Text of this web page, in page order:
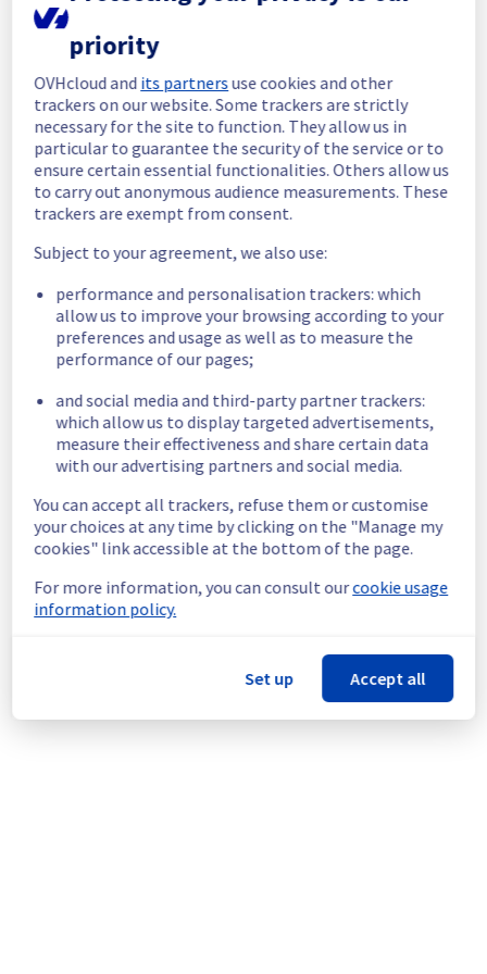
In progress
Scheduled maintenance is currently in
progress. We will provide updates as
necessary.
Posted1month ago.Jun24,2026- 06:53 UTC
Scheduled
As part of our continuous improvement plan,
we will be carrying out a maintenance on our
Start time : 24/06/2026 06:53 UTC
End time : 24/06/2026 15:00 UTC
Service impact : During this maintenance,
temporarily reduced for some servers,
potentially lowering performance. Despite
ongoing mitigation efforts, customers could
still experience a temporary reboot or
shutdown in the worst case.
Service improvement : As part of our
continuous improvement policy, we will be
infrastructure.
This scheduled maintenance affected: Infrastructure || RBX
(RBX8).
priority
OVHcloud and its partnersuse cookies and other
trackers on our website. Some trackers are strictly
necessary for the site to function. They allow us in
particular to guarantee the security of the service or to
ensure certain essential functionalities. Others allow us
to carry out anonymous audience measurements. These
trackers are exempt from consent.
Subject to your agreement, we also use:
performance and personalisation trackers: which
allow us to improve your browsing according to your
preferences and usage as well as to measure the
performance of our pages;
and social media and third-party partner trackers:
which allow us to display targeted advertisements,
measure their effectiveness and share certain data
with our advertising partners and social media.
You can accept all trackers, refuse them or customise
your choices at any time by clicking on the "Manage my
cookies" link accessible at the bottom of the page.
For more information, you can consult ourcookie usage
information policy.
Set up Accept all